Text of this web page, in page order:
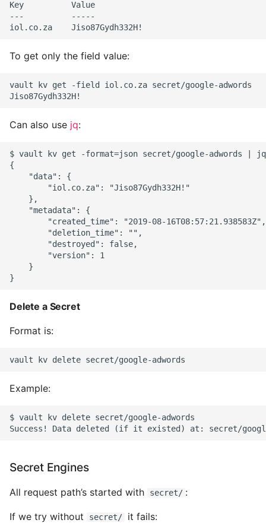
Object Oriented
Executable
Python Packaging - an
Overview
Packaging - Wheel vs Egg
Packaging - Pip Install for
Development
Pipenv
Pretty Print Json
Print A Python Dict Nicely
System
Python Generators
Key          Value
---          -----
To get only the field value:
vault kv get -field iol.co.za secret/google-adwords
Can also use jq:
$ vault kv get -format=json secret/google-adwords |
{
    "data": {
        "iol.co.za": "Jiso87Gydh332H!"
    },
    "metadata": {
        "created_time": "2019-08-16T08:57:21.938583Z",
        "deletion_time": "",
        "destroyed": false,
        "version": 1
    }
Delete a Secret
Format is:
Example:
$ vault kv delete secret/google-adwords
Secret Engines
All request path’s started with secret/ :
If we try without secret/ it fails: